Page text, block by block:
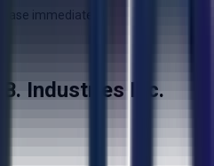
immediately!
Industries Inc.